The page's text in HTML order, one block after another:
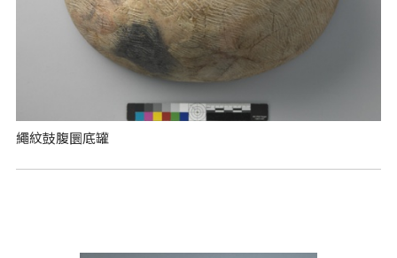
繩紋鼓腹圜底罐